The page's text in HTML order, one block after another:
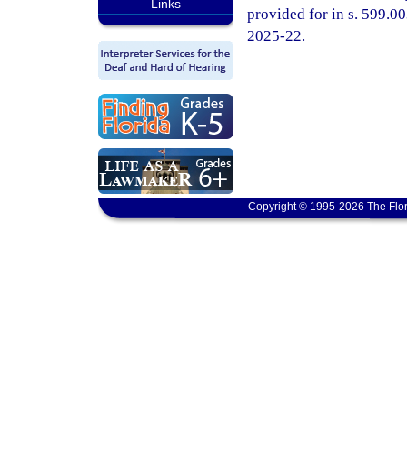
Links
provided for in s.
2025-22.
Copyright © 1995-2026 The